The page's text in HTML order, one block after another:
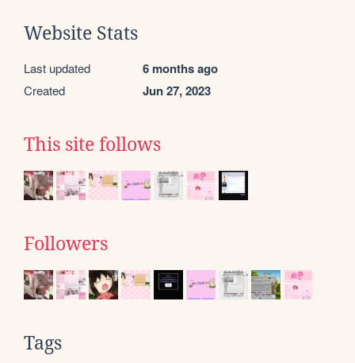
Website Stats
Last updated 6 months ago
Created Jun 27, 2023
This site follows
Followers
Tags